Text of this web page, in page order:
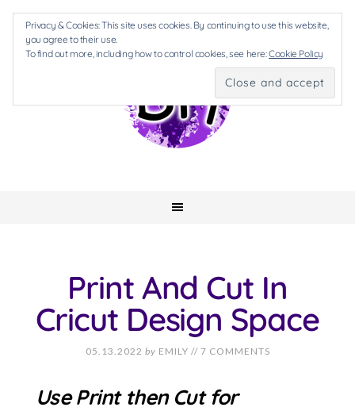
Print And Cut In
Cricut Design Space
05.13.2022 by EMILY // 7 COMMENTS
Use Print then Cut for
Privacy & Cookies: This site uses cookies. By continuing to use this website,
you agree to their use.
To find out more, including how to control cookies, see here:Cookie Policy